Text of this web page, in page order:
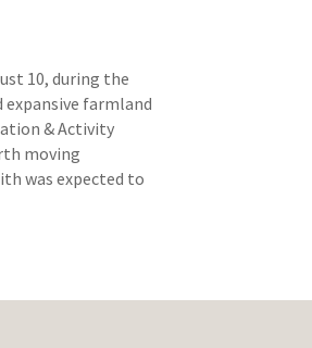
10, during the
farmland
& Activity
moving
was expected to